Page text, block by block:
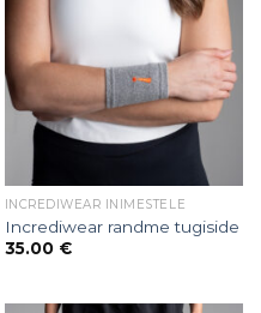
INCREDIWEAR INIMESTELE
Incrediwear randme tugiside
35.00 €